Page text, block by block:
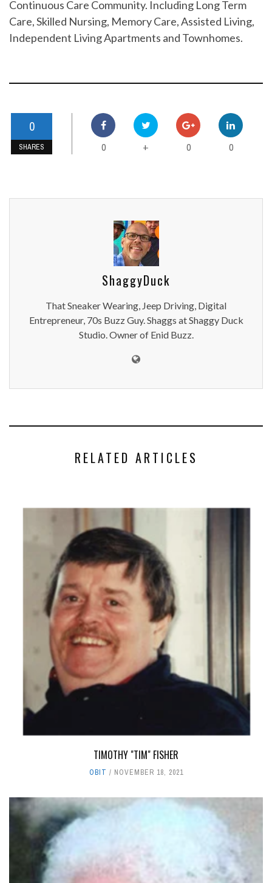
Continuous Care Community. Including Long Term
Care, Skilled Nursing, Memory Care, Assisted Living,
Independent Living Apartments and Townhomes.
0
SHARES 0 + 0 0
ShaggyDuck
That Sneaker Wearing, Jeep Driving, Digital
Entrepreneur, 70s Buzz Guy. Shaggs at Shaggy Duck
Studio. Owner of Enid Buzz.
RELATED ARTICLES
TIMOTHY "TIM" FISHER
OBIT NOVEMBER 18, 2021